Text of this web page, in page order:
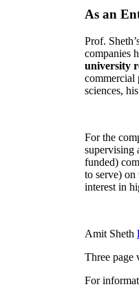
As an
Prof.
companies
university
commercial
sciences,
For the
supervising
funded)
to serve) on
interest in
Amit Sheth
Three page
For